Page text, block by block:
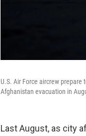
U.S. Air Force aircrew
Afghanistan evacuation in
Last August, as city